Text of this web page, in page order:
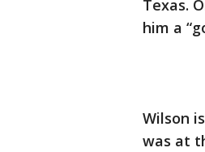
Texas.
him a
Wilson
was at